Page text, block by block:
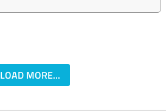
LOAD MORE...